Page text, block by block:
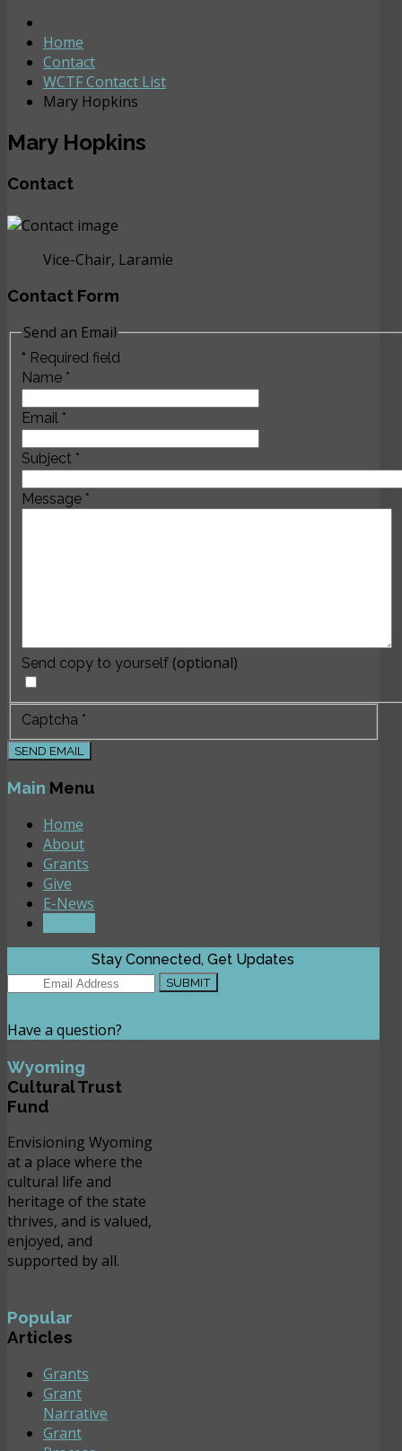
Home
Contact
WCTF Contact List
Mary Hopkins
Mary Hopkins
Contact
Vice-Chair, Laramie
Contact Form
Send an Email
* Required field
Name *
Email *
Subject *
Message *
Send copy to yourself (optional)
Captcha *
SEND EMAIL
Main Menu
Home
About
Grants
Give
E-News
Stay Connected, Get Updates
Have a question?
Wyoming
Cultural Trust
Fund
Envisioning Wyoming
at a place where the
cultural life and
heritage of the state
thrives, and is valued,
enjoyed, and
supported by all.
Popular
Articles
Grants
Grant
Narrative
Grant